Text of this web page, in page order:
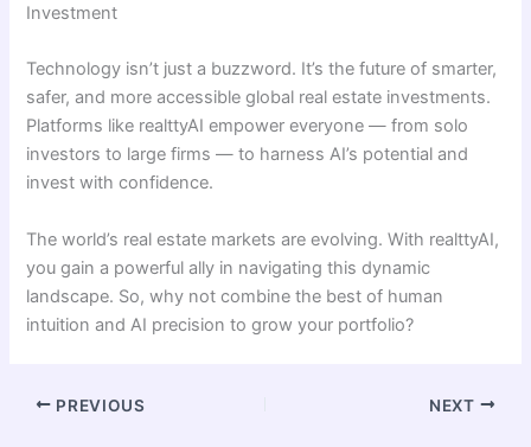
Investment
Technology isn’t just a buzzword. It’s the future of smarter,
safer, and more accessible global real estate investments.
Platforms like realttyAI empower everyone — from solo
investors to large firms — to harness AI’s potential and
invest with confidence.
The world’s real estate markets are evolving. With realttyAI,
you gain a powerful ally in navigating this dynamic
landscape. So, why not combine the best of human
intuition and AI precision to grow your portfolio?
PREVIOUS NEXT